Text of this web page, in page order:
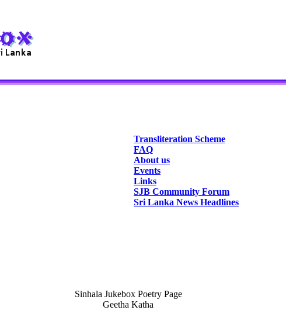
Transliteration Scheme
FAQ
About us
Events
Links
SJB Community Forum
Sri Lanka News Headlines
Sinhala Jukebox Poetry Page
Geetha Katha